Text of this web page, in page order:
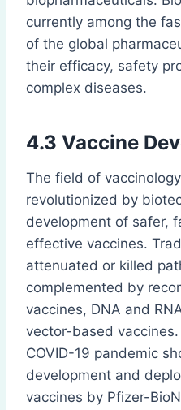
currently among the
of the global
their efficacy, safety
complex diseases.
4.3 Vaccine
The field of
revolutionized by
development of safer,
effective vaccines.
attenuated or killed
complemented by
vaccines, DNA and
vector-based
COVID-19 pandemic
development and
vaccines by Pfizer-